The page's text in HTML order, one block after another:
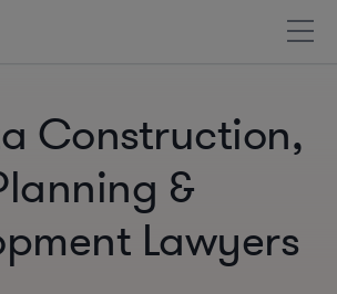
Construction,
&
Lawyers